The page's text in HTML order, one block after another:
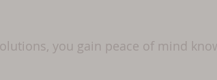
you gain peace of mind